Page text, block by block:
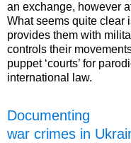
an exchange, however
What seems quite clear
provides them with
controls their
puppet ‘courts’ for
international law.
Documenting
war crimes in